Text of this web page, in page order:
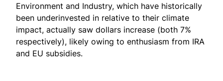
Environment and Industry, which have historically
been underinvested in relative to their climate
impact, actually saw dollars increase (both 7%
respectively), likely owing to enthusiasm from IRA
and EU subsidies.